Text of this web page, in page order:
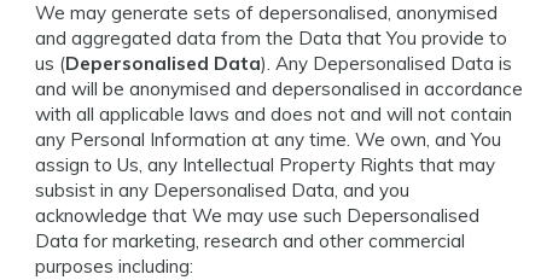
We may generate sets of depersonalised, anonymised
and aggregated data from the Data that You provide to
us (Depersonalised Data). Any Depersonalised Data is
and will be anonymised and depersonalised in accordance
with all applicable laws and does not and will not contain
any Personal Information at any time. We own, and You
assign to Us, any Intellectual Property Rights that may
subsist in any Depersonalised Data, and you
acknowledge that We may use such Depersonalised
Data for marketing, research and other commercial
purposes including: